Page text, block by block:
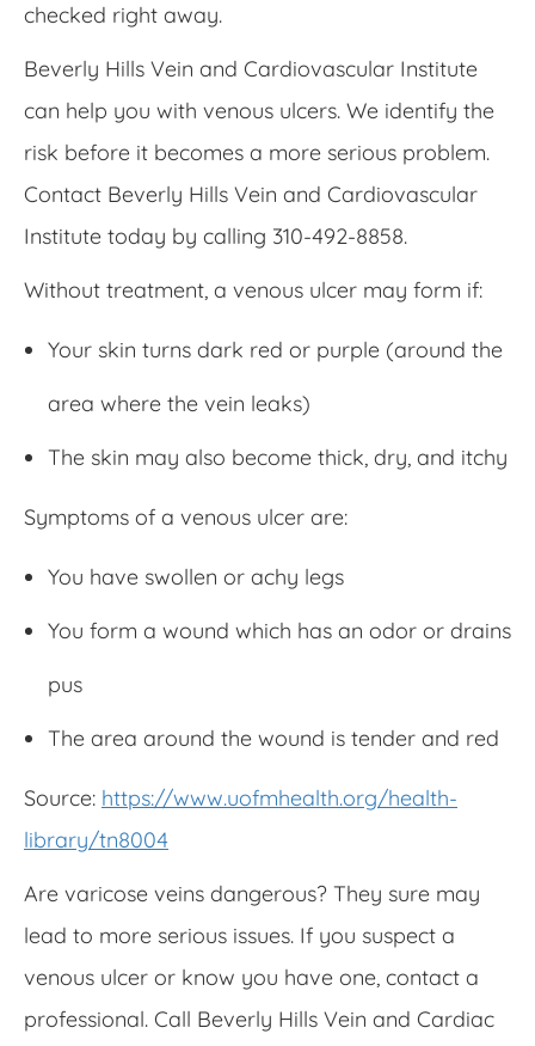
checked right away.
Beverly Hills Vein and Cardiovascular Institute
can help you with venous ulcers. We identify the
risk before it becomes a more serious problem.
Contact Beverly Hills Vein and Cardiovascular
Institute today by calling 310-492-8858.
Without treatment, a venous ulcer may form if:
Your skin turns dark red or purple (around the
area where the vein leaks)
The skin may also become thick, dry, and itchy
Symptoms of a venous ulcer are:
You have swollen or achy legs
You form a wound which has an odor or drains
pus
The area around the wound is tender and red
Source: https://www.uofmhealth.org/health-
library/tn8004
Are varicose veins dangerous? They sure may
lead to more serious issues. If you suspect a
venous ulcer or know you have one, contact a
professional. Call Beverly Hills Vein and Cardiac